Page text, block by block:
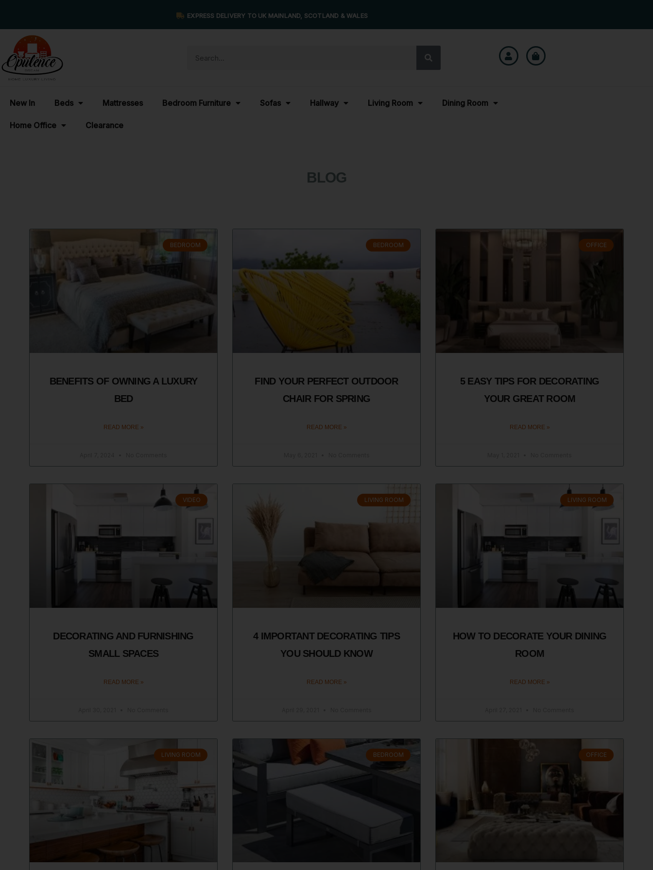
EXPRESS DELIVERY TO UK MAINLAND, SCOTLAND & WALES
New In Beds Mattresses Bedroom Furniture Sofas Hallway Living Room Dining Room
Home Office Clearance
BLOG
BEDROOM
BENEFITS OF OWNING A LUXURY
BED
READ MORE »
BEDROOM
FIND YOUR PERFECT OUTDOOR
CHAIR FOR SPRING
READ MORE »
OFFICE
5 EASY TIPS FOR DECORATING
YOUR GREAT ROOM
READ MORE »
VIDEO
DECORATING AND FURNISHING
SMALL SPACES
READ MORE »
LIVING ROOM
4 IMPORTANT DECORATING TIPS
YOU SHOULD KNOW
READ MORE »
LIVING ROOM
HOW TO DECORATE YOUR DINING
ROOM
READ MORE »
LIVING ROOM BEDROOM OFFICE